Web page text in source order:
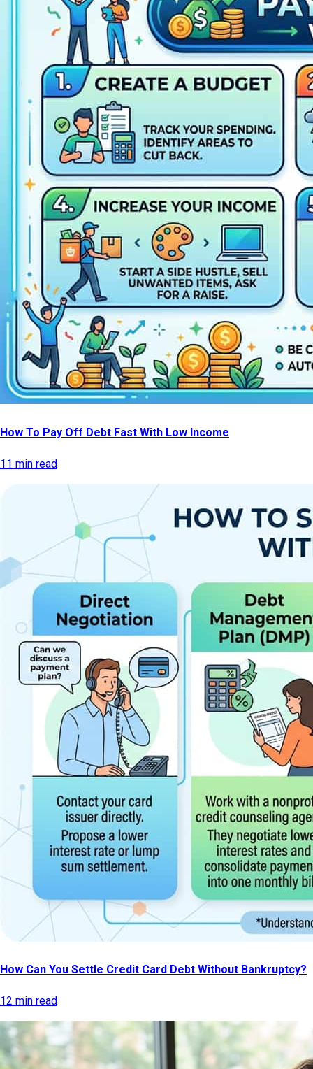
How To Pay Off Debt Fast With Low Income
11 min read
How Can You Settle Credit Card Debt Without Bankruptcy?
12 min read